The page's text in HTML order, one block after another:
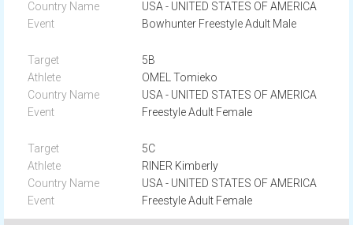
USA - UNITED STATES OF AMERICA
Bowhunter Freestyle Adult Male
5B
OMEL Tomieko
USA - UNITED STATES OF AMERICA
Freestyle Adult Female
5C
RINER Kimberly
USA - UNITED STATES OF AMERICA
Freestyle Adult Female